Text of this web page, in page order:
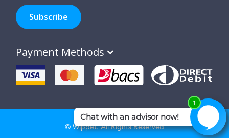
to
hear
about
special
offers,
new
products
and
Subscribe
Payment Methods
© Wippet. All Rights Reserved